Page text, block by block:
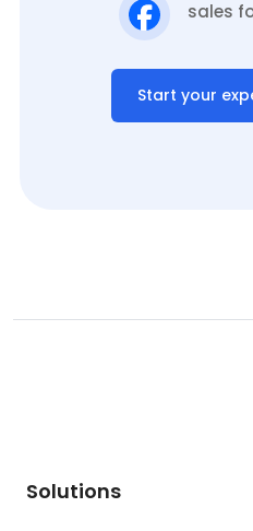
sales
Start your
Solutions